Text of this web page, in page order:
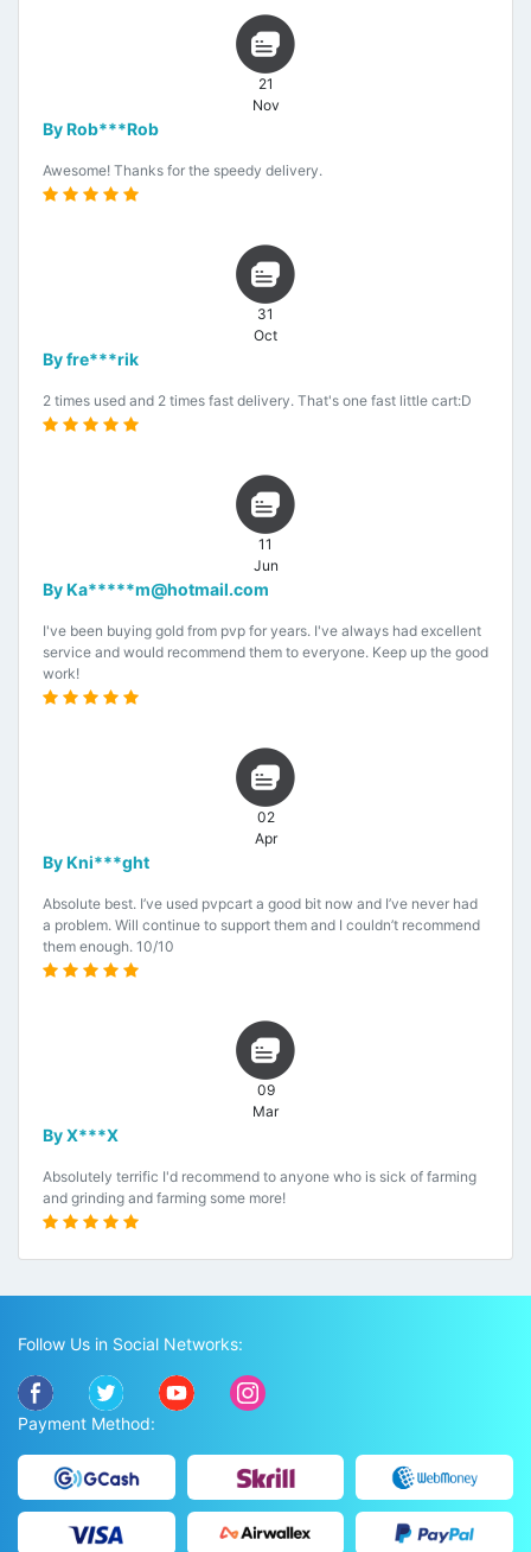
21
Nov
By Rob***Rob
Awesome! Thanks for the speedy delivery.
31
Oct
By fre***rik
2 times used and 2 times fast delivery. That's one fast little cart:D
11
Jun
By Ka*****m@hotmail.com
I've been buying gold from pvp for years. I've always had excellent
service and would recommend them to everyone. Keep up the good
work!
02
Apr
By Kni***ght
Absolute best. I’ve used pvpcart a good bit now and I’ve never had
a problem. Will continue to support them and I couldn’t recommend
them enough. 10/10
09
Mar
By X***X
Absolutely terrific I'd recommend to anyone who is sick of farming
and grinding and farming some more!
Follow Us in Social Networks:
Payment Method: